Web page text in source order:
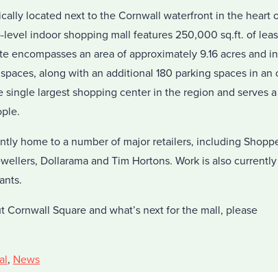
located next to the Cornwall waterfront in the heart
indoor shopping mall features 250,000 sq.ft. of
encompasses an area of approximately 9.16 acres and
along with an additional 180 parking spaces in an
single largest shopping center in the region and serves
home to a number of major retailers, including
Dollarama and Tim Hortons. Work is also
Cornwall Square and what’s next for the mall, please
, News